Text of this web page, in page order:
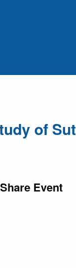
of
Share Event